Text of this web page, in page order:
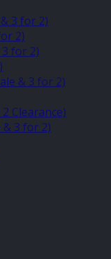
3 for 2)
2)
for 2)
& 3 for 2)
Clearance)
& 3 for 2)